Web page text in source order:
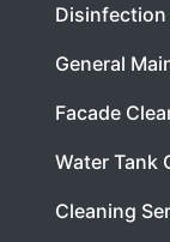
Disinfection
General
Facade
Water Tank
Cleaning